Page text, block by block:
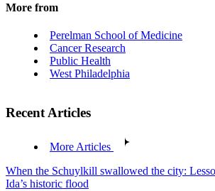
More from
Perelman School of Medicine
Cancer Research
Public Health
West Philadelphia
Recent Articles
More Articles
When the Schuylkill swallowed the city:
Ida’s historic flood